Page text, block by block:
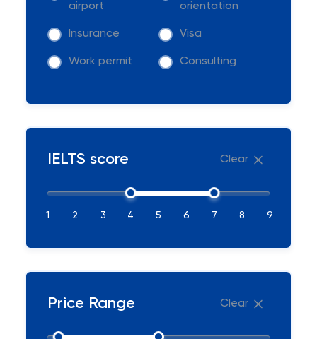
airport
orientation
Insurance Visa
Work permit Consulting
IELTS score Clear
1 2 3 4 5 6 7 8 9
Price Range Clear